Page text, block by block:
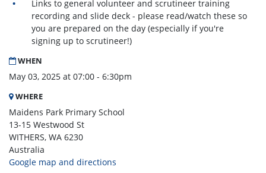
Links to general volunteer and scrutineer training
recording and slide deck - please read/watch these so
you are prepared on the day (especially if you're
signing up to scrutineer!)
WHEN
May 03, 2025 at 07:00 - 6:30pm
WHERE
Maidens Park Primary School
13-15 Westwood St
WITHERS, WA 6230
Australia
Google map and directions